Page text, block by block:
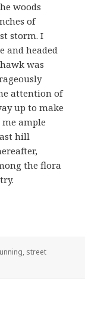
woods
of
storm. I
and headed
was
attention of
up to make
ample
hill
the flora
, street
run, run…